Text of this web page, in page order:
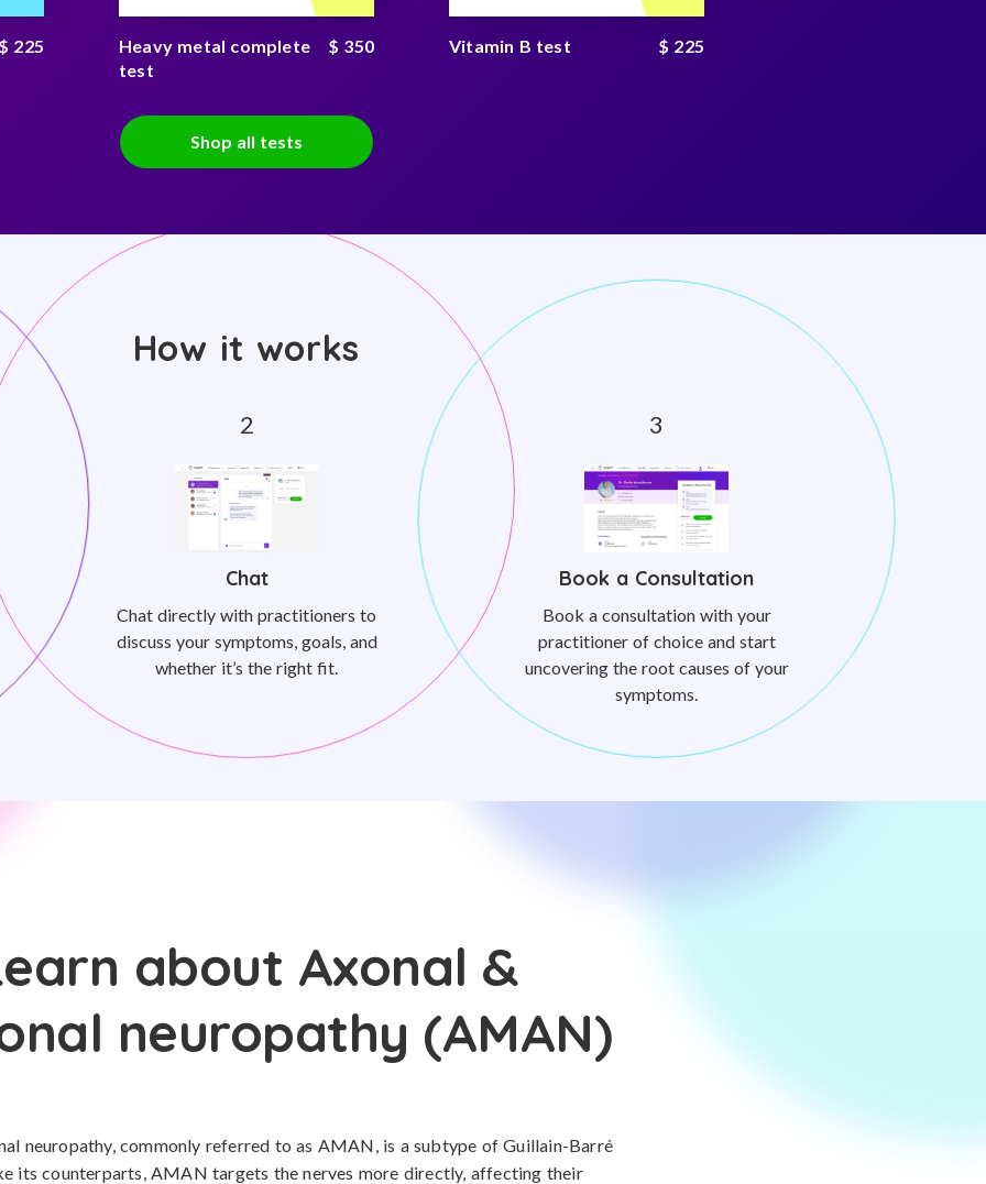
$ 225
Heavy metal complete
test
$ 350 Vitamin B test $ 225
Shop all tests
How it works
Chat
Chat directly with practitioners to
discuss your symptoms, goals, and
whether it’s the right fit.
Book a Consultation
Book a consultation with your
practitioner of choice and start
uncovering the root causes of your
symptoms.
about Axonal &
neuropathy (AMAN)
neuropathy, commonly referred to as AMAN, is a subtype of Guillain-Barré
its counterparts, AMAN targets the nerves more directly, affecting their